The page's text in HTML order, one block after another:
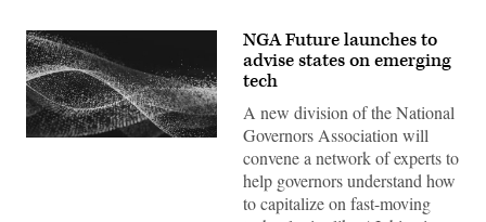
NGA Future launches to
advise states on emerging
tech
A new division of the National
Governors Association will
convene a network of experts to
help governors understand how
to capitalize on fast-moving